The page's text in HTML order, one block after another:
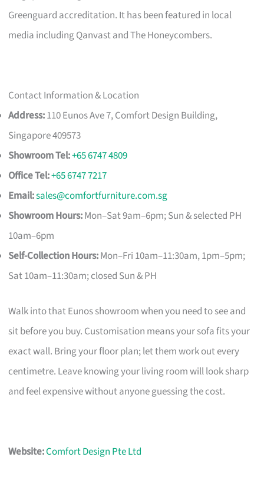
Greenguard accreditation. It has been featured in local
media including Qanvast and The Honeycombers.
Contact Information & Location
Address:110 Eunos Ave 7, Comfort Design Building,
Singapore 409573
Showroom Tel:+65 6747 4809
Office Tel:+65 6747 7217
Email:sales@comfortfurniture.com.sg
Showroom Hours:Mon–Sat 9am–6pm; Sun & selected PH
10am–6pm
Self-Collection Hours:Mon–Fri 10am–11:30am, 1pm–5pm;
Sat 10am–11:30am; closed Sun & PH
Walk into that Eunos showroom when you need to see and
sit before you buy. Customisation means your sofa fits your
exact wall. Bring your floor plan; let them work out every
centimetre. Leave knowing your living room will look sharp
and feel expensive without anyone guessing the cost.
Website:Comfort Design Pte Ltd